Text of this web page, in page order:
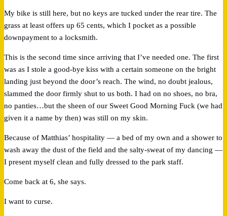
My bike is still here, but no keys are tucked under the rear tire. The
grass at least offers up 65 cents, which I pocket as a possible
downpayment to a locksmith.
This is the second time since arriving that I’ve needed one. The first
was as I stole a good-bye kiss with a certain someone on the bright
landing just beyond the door’s reach. The wind, no doubt jealous,
slammed the door firmly shut to us both. I had on no shoes, no bra,
no panties…but the sheen of our Sweet Good Morning Fuck (we had
given it a name by then) was still on my skin.
Because of Matthias’ hospitality — a bed of my own and a shower to
wash away the dust of the field and the salty-sweat of my dancing —
I present myself clean and fully dressed to the park staff.
Come back at 6, she says.
I want to curse.